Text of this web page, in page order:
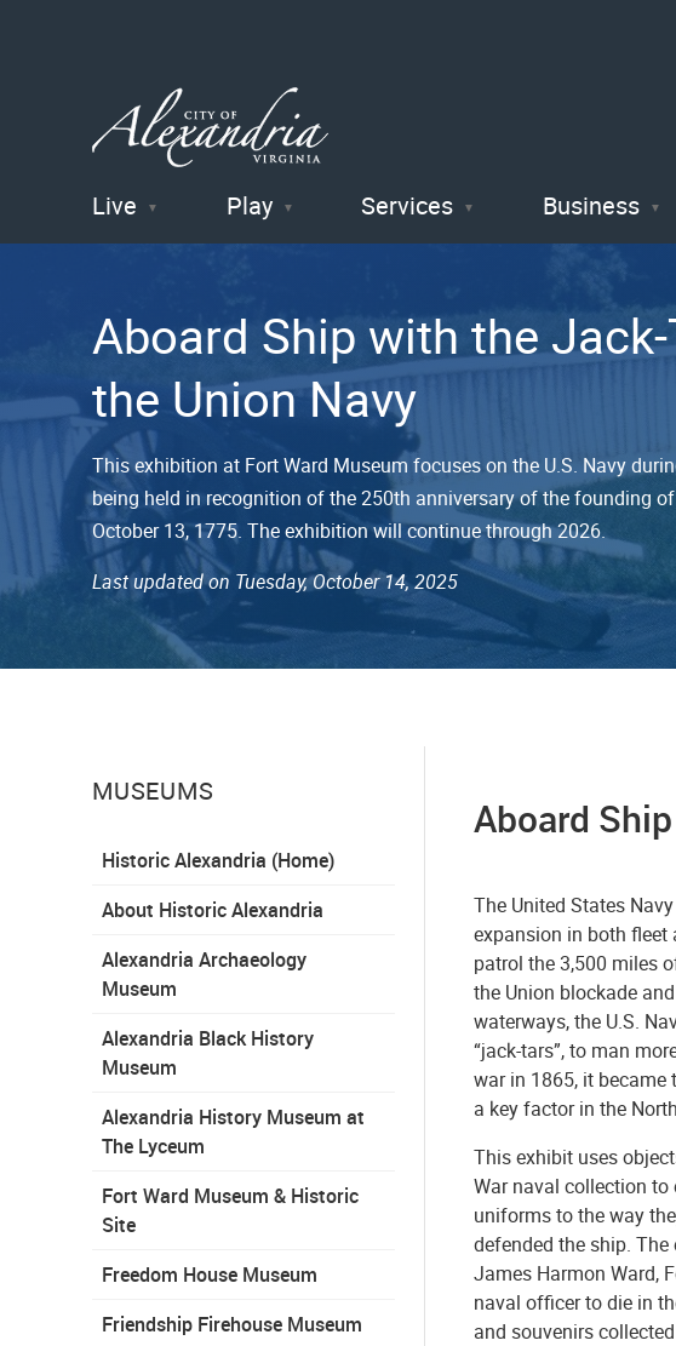
City of
Alexandria
, VA
Live Play Services Business
Aboard Ship with the
the Union Navy
This exhibition at Fort Ward Museum focuses on the U.S. Navy
being held in recognition of the 250th anniversary of the founding of
October 13, 1775. The exhibition will continue through 2026.
Last updated on Tuesday, October 14, 2025
MUSEUMS
Historic Alexandria (Home)
About Historic Alexandria
Alexandria Archaeology
Museum
Alexandria Black History
Museum
Alexandria History Museum at
The Lyceum
Fort Ward Museum & Historic
Site
Freedom House Museum
Friendship Firehouse Museum
Aboard
The United States
expansion in both fleet
patrol the 3,500 miles
the Union blockade
waterways, the U.S.
“jack-tars”, to man
war in 1865, it became
a key factor in the
This exhibit uses
War naval collection to
uniforms to the way
defended the ship.
James Harmon Ward,
naval officer to die in
and souvenirs